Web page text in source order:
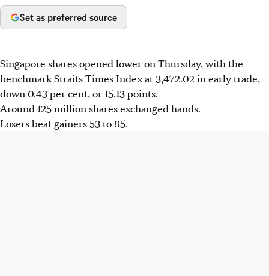
Set as preferred source
Singapore shares opened lower on Thursday, with the
benchmark Straits Times Index at 3,472.02 in early trade,
down 0.43 per cent, or 15.13 points.
Around 125 million shares exchanged hands.
Losers beat gainers 53 to 85.